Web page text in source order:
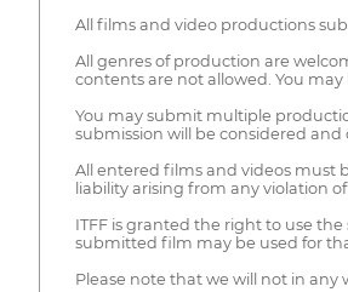
All films and video productions
All genres of production are
contents are not allowed. You
You may submit multiple
submission will be considered and
All entered films and videos must
liability arising from any violation
ITFF is granted the right to use
submitted film may be used for
Please note that we will not in